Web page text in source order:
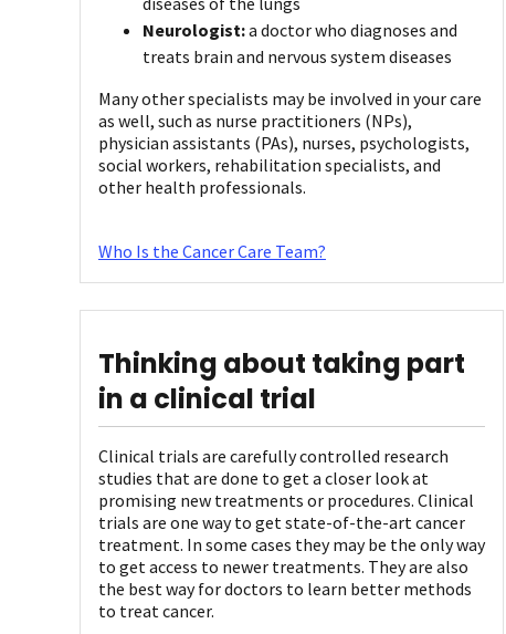
Neurologist:a doctor who diagnoses and
treats brain and nervous system diseases
Many other specialists may be involved in your care
as well, such as nurse practitioners (NPs),
physician assistants (PAs), nurses, psychologists,
social workers, rehabilitation specialists, and
other health professionals.
Who Is the Cancer Care Team?
Thinking about taking part
in a clinical trial
Clinical trials are carefully controlled research
studies that are done to get a closer look at
promising new treatments or procedures. Clinical
trials are one way to get state-of-the-art cancer
treatment. In some cases they may be the only way
to get access to newer treatments. They are also
the best way for doctors to learn better methods
to treat cancer.